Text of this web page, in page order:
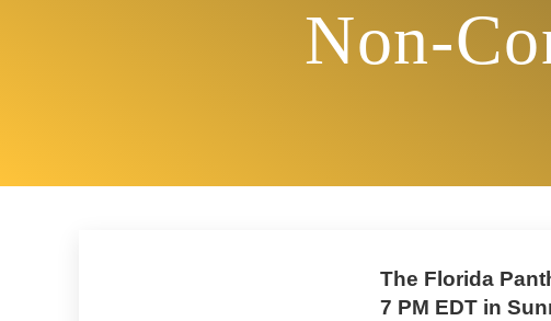
Non-
The Florida
7 PM EDT in